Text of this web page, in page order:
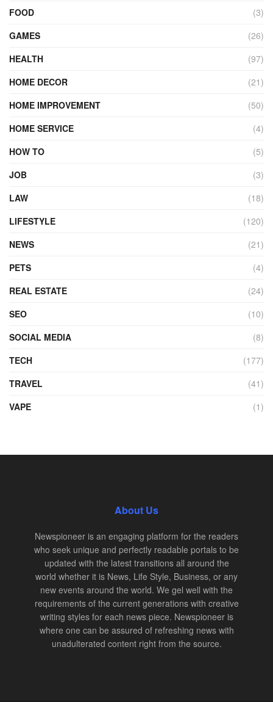
FOOD
(3)
GAMES
(26)
HEALTH
(97)
HOME DECOR
(21)
HOME IMPROVEMENT
(50)
HOME SERVICE
(4)
HOW TO
(5)
JOB
(3)
LAW
(18)
LIFESTYLE
(120)
NEWS
(21)
PETS
(4)
REAL ESTATE
(24)
SEO
(10)
SOCIAL MEDIA
(8)
TECH
(177)
TRAVEL
(41)
VAPE
(1)
About Us
Newspioneer is an engaging platform for the readers
who seek unique and perfectly readable portals to be
updated with the latest transitions all around the
world whether it is News, Life Style, Business, or any
new events around the world. We gel well with the
requirements of the current generations with creative
writing styles for each news piece. Newspioneer is
where one can be assured of refreshing news with
unadulterated content right from the source.